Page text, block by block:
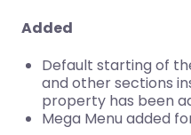
Added
Default starting of
and other sections
property has been
Mega Menu added